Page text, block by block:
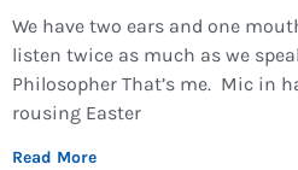
We have two ears and one
listen twice as much as we
Philosopher That’s me. Mic in
rousing Easter
Read More